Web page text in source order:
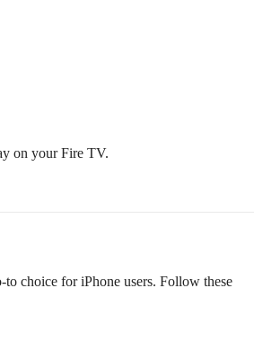
on your Fire TV.
choice for iPhone users. Follow these